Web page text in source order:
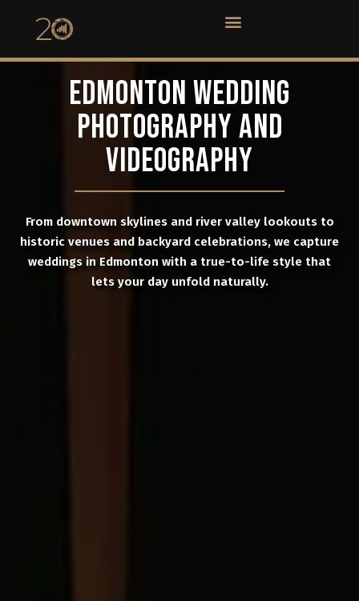
EDMONTON WEDDING
PHOTOGRAPHY AND
VIDEOGRAPHY
From downtown skylines and river valley lookouts to
historic venues and backyard celebrations, we capture
weddings in Edmonton with a true-to-life style that
lets your day unfold naturally.